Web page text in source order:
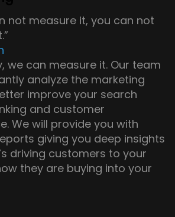
not measure it, you can not
we can measure it. Our team
analyze the marketing
improve your search
and customer
We will provide you with
giving you deep insights
driving customers to your
they are buying into your